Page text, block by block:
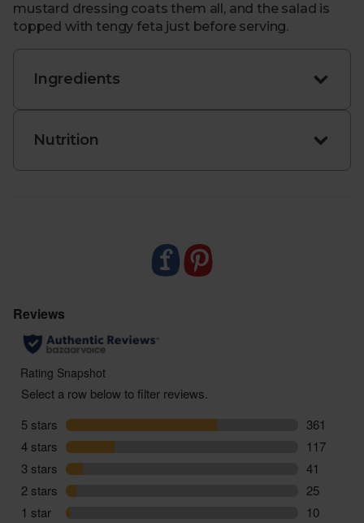
mustard dressing coats them all, and the salad is
topped with tengy feta just before serving.
Ingredients
Nutrition